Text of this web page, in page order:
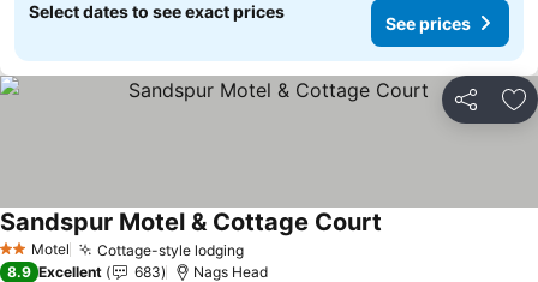
Select dates to see exact prices
See prices
Share
2 StarsMotel Cottage-style lodging
Sandspur Motel & Cottage Court
8.9 Excellent 683 Nags Head